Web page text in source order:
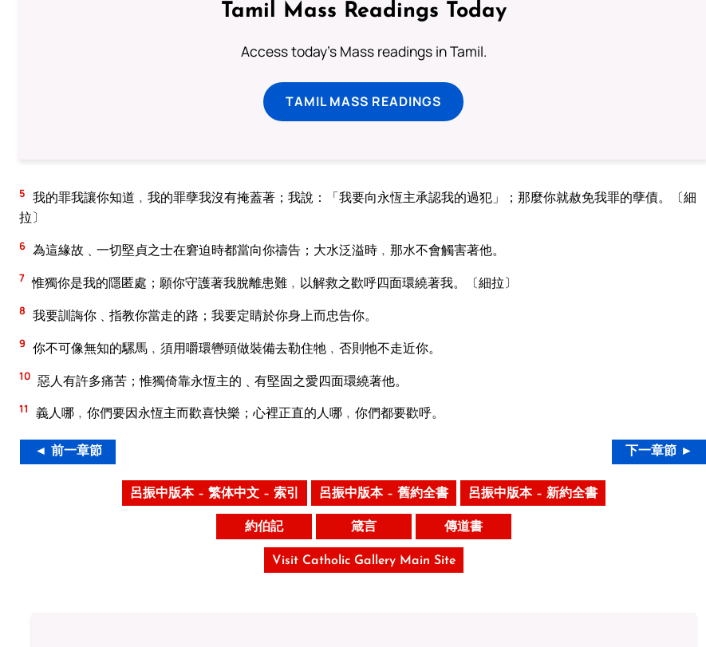
Tamil Mass Readings Today
Access today's Mass readings in Tamil.
TAMIL MASS READINGS
5 我的罪我讓你知道﹐我的罪孽我沒有掩蓋著；我說：「我要向永恆主承認我的過犯」；那麼你就赦免我罪的孽債。〔細
拉〕
6 為這緣故﹑一切堅貞之士在窘迫時都當向你禱告；大水泛溢時﹐那水不會觸害著他。
7 惟獨你是我的隱匿處；願你守護著我脫離患難﹐以解救之歡呼四面環繞著我。〔細拉〕
8 我要訓誨你﹑指教你當走的路；我要定睛於你身上而忠告你。
9 你不可像無知的騾馬﹐須用嚼環轡頭做裝備去勒住牠﹐否則牠不走近你。
10 惡人有許多痛苦；惟獨倚靠永恆主的﹑有堅固之愛四面環繞著他。
11 義人哪﹐你們要因永恆主而歡喜快樂；心裡正直的人哪﹐你們都要歡呼。
◄ 前一章節 下一章節 ►
呂振中版本 – 繁体中文 – 索引 呂振中版本 – 舊約全書 呂振中版本 – 新約全書
約伯記 箴言 傳道書
Visit Catholic Gallery Main Site